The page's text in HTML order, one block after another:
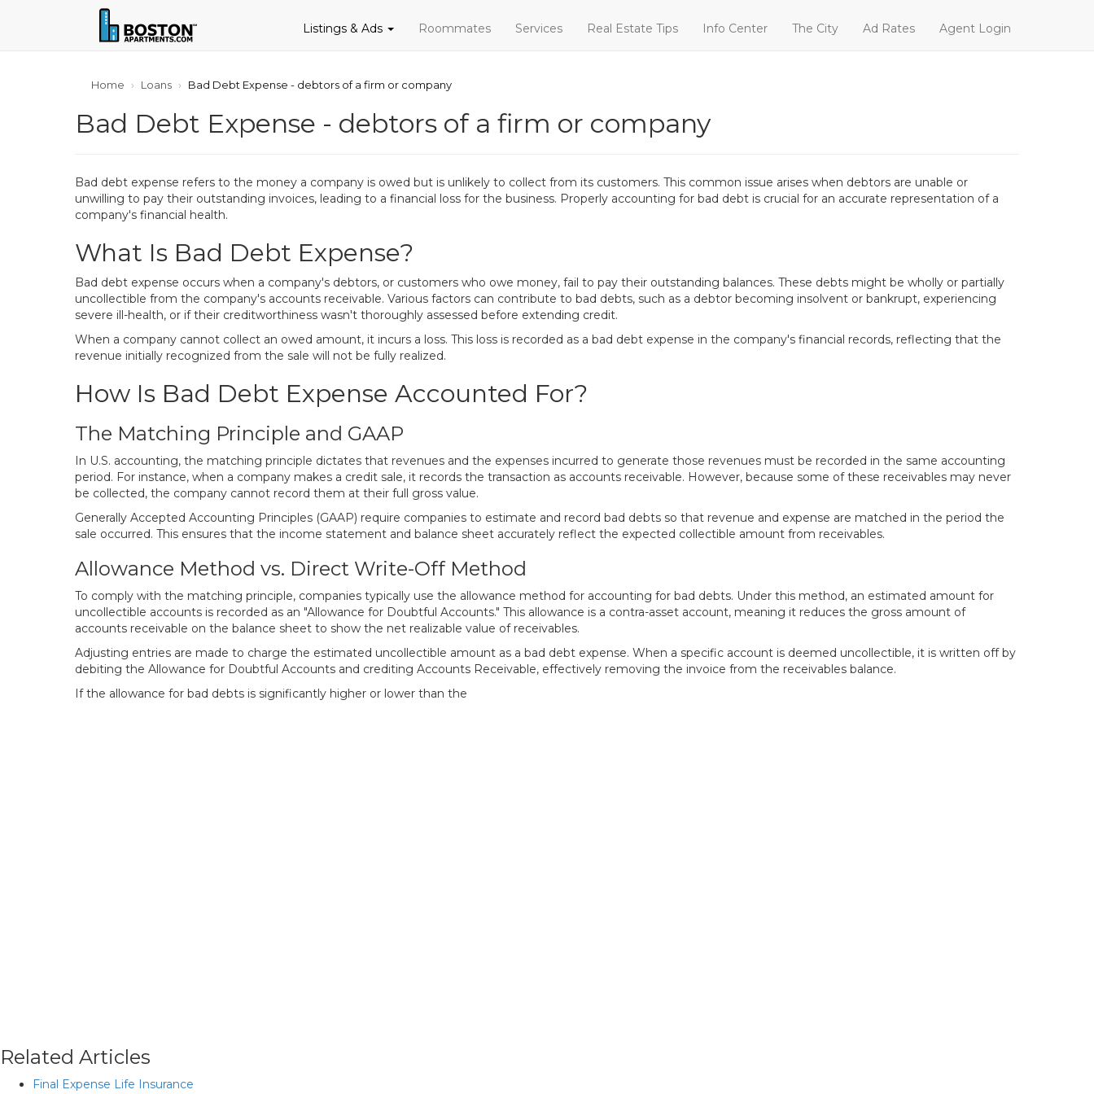
Listings & Ads Roommates Services Real Estate Tips Info Center The City Ad Rates Agent Login
Home Loans Bad Debt Expense - debtors of a firm or company
Bad Debt Expense - debtors of a firm or company
Bad debt expense refers to the money a company is owed but is unlikely to collect from its customers. This common issue arises when debtors are unable or
unwilling to pay their outstanding invoices, leading to a financial loss for the business. Properly accounting for bad debt is crucial for an accurate representation of a
company's financial health.
What Is Bad Debt Expense?
Bad debt expense occurs when a company's debtors, or customers who owe money, fail to pay their outstanding balances. These debts might be wholly or partially
uncollectible from the company's accounts receivable. Various factors can contribute to bad debts, such as a debtor becoming insolvent or bankrupt, experiencing
severe ill-health, or if their creditworthiness wasn't thoroughly assessed before extending credit.
When a company cannot collect an owed amount, it incurs a loss. This loss is recorded as a bad debt expense in the company's financial records, reflecting that the
revenue initially recognized from the sale will not be fully realized.
How Is Bad Debt Expense Accounted For?
The Matching Principle and GAAP
In U.S. accounting, the matching principle dictates that revenues and the expenses incurred to generate those revenues must be recorded in the same accounting
period. For instance, when a company makes a credit sale, it records the transaction as accounts receivable. However, because some of these receivables may never
be collected, the company cannot record them at their full gross value.
Generally Accepted Accounting Principles (GAAP) require companies to estimate and record bad debts so that revenue and expense are matched in the period the
sale occurred. This ensures that the income statement and balance sheet accurately reflect the expected collectible amount from receivables.
Allowance Method vs. Direct Write-Off Method
To comply with the matching principle, companies typically use the allowance method for accounting for bad debts. Under this method, an estimated amount for
uncollectible accounts is recorded as an "Allowance for Doubtful Accounts." This allowance is a contra-asset account, meaning it reduces the gross amount of
accounts receivable on the balance sheet to show the net realizable value of receivables.
Adjusting entries are made to charge the estimated uncollectible amount as a bad debt expense. When a specific account is deemed uncollectible, it is written off by
debiting the Allowance for Doubtful Accounts and crediting Accounts Receivable, effectively removing the invoice from the receivables balance.
If the allowance for bad debts is significantly higher or lower than the
Related Articles
Final Expense Life Insurance